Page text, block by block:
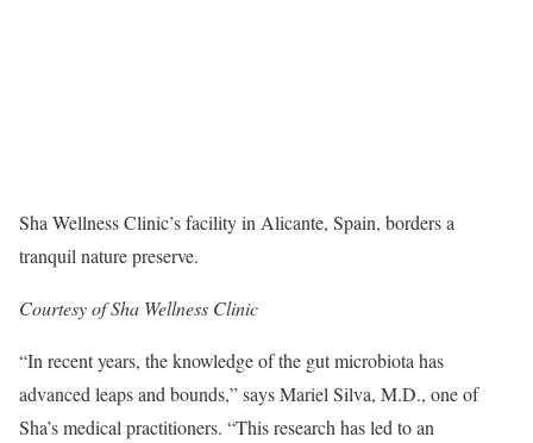
Sha Wellness Clinic’s facility in Alicante, Spain, borders a
tranquil nature preserve.
Courtesy of Sha Wellness Clinic
“In recent years, the knowledge of the gut microbiota has
advanced leaps and bounds,” says Mariel Silva, M.D., one of
Sha’s medical practitioners. “This research has led to an